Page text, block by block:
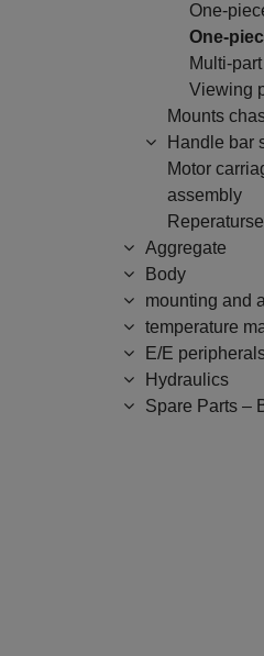
One-
One-
Multi-part
Viewing
Mounts
Handle bar
Motor
assembly
Aggregate
Body
mounting and
temperature
E/E
Hydraulics
Spare Parts –